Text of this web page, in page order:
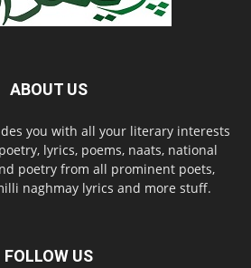
ABOUT US
you with all your literary interests
lyrics, poems, naats, national
poetry from all prominent poets,
naghmay lyrics and more stuff.
FOLLOW US